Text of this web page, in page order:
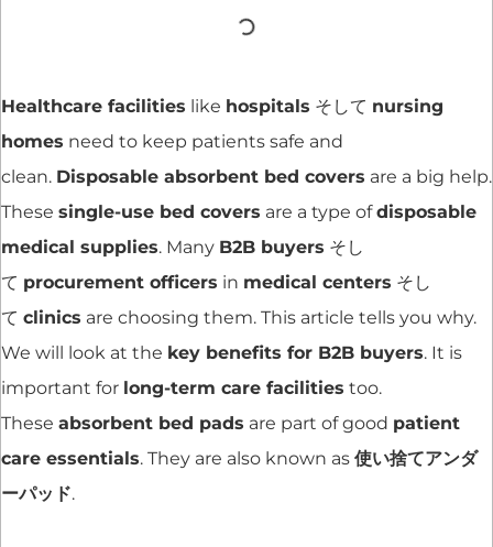
Healthcare facilities like hospitals そして nursing
homes need to keep patients safe and
clean. Disposable absorbent bed covers are a big help.
These single-use bed covers are a type ofdisposable
medical supplies. Many B2B buyers そし
て procurement officers in medical centers そし
て clinics are choosing them. This article tells you why.
We will look at the key benefits for B2B buyers. It is
important for long-term care facilities too.
These absorbent bed pads are part of good patient
care essentials. They are also known as 使い捨てアンダ
ーパッド.